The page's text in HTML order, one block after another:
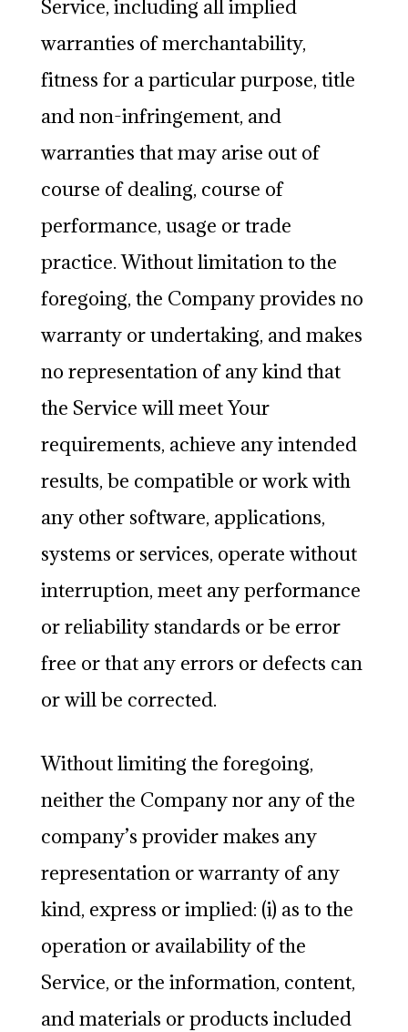
Service, including all implied
warranties of merchantability,
fitness for a particular purpose, title
and non-infringement, and
warranties that may arise out of
course of dealing, course of
performance, usage or trade
practice. Without limitation to the
foregoing, the Company provides no
warranty or undertaking, and makes
no representation of any kind that
the Service will meet Your
requirements, achieve any intended
results, be compatible or work with
any other software, applications,
systems or services, operate without
interruption, meet any performance
or reliability standards or be error
free or that any errors or defects can
or will be corrected.
Without limiting the foregoing,
neither the Company nor any of the
company’s provider makes any
representation or warranty of any
kind, express or implied: (i) as to the
operation or availability of the
Service, or the information, content,
and materials or products included